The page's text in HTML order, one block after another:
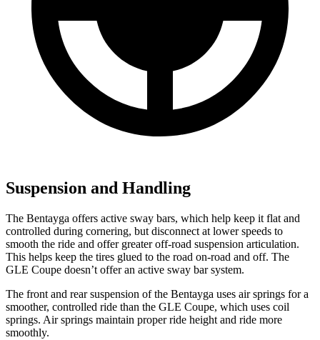
Suspension and Handling
The Bentayga offers active sway bars, which help keep it flat and
controlled during cornering, but disconnect at lower speeds to
smooth the ride and offer greater off-road suspension articulation.
This helps keep the tires glued to the road on-road and off. The
GLE Coupe doesn’t offer an active sway bar system.
The front and rear suspension of the Bentayga uses air springs for a
smoother, controlled ride than the GLE Coupe, which uses coil
springs. Air springs maintain proper ride height and ride more
smoothly.